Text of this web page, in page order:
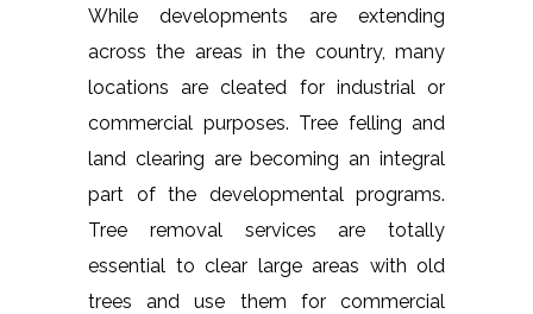
While developments are extending
across the areas in the country, many
locations are cleated for industrial or
commercial purposes. Tree felling and
land clearing are becoming an integral
part of the developmental programs.
Tree removal services are totally
essential to clear large areas with old
trees and use them for commercial